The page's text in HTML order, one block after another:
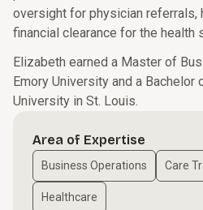
oversight for physician referrals,
financial clearance for the health
Elizabeth earned a Master of
Emory University and a
University in St. Louis.
Area of Expertise
Business Operations Care
Healthcare